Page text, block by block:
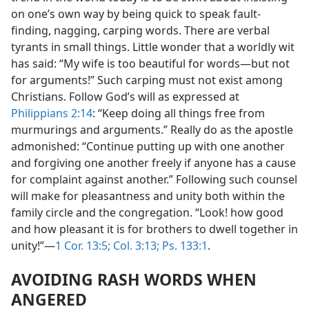
on one’s own way by being quick to speak fault-
finding, nagging, carping words. There are verbal
tyrants in small things. Little wonder that a worldly wit
has said: “My wife is too beautiful for words—but not
for arguments!” Such carping must not exist among
Christians. Follow God’s will as expressed at
Philippians 2:14: “Keep doing all things free from
murmurings and arguments.” Really do as the apostle
admonished: “Continue putting up with one another
and forgiving one another freely if anyone has a cause
for complaint against another.” Following such counsel
will make for pleasantness and unity both within the
family circle and the congregation. “Look! how good
and how pleasant it is for brothers to dwell together in
unity!”—1 Cor. 13:5; Col. 3:13; Ps. 133:1.
AVOIDING RASH WORDS WHEN
ANGERED